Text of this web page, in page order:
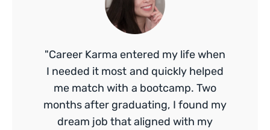
"Career Karma entered my life when
I needed it most and quickly helped
me match with a bootcamp. Two
months after graduating, I found my
dream job that aligned with my